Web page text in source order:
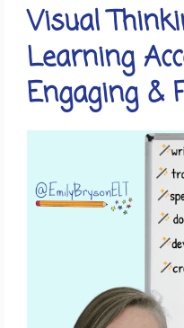
Visual
Learning
Engaging &